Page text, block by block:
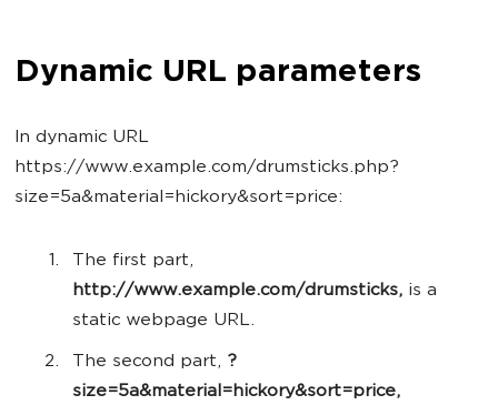
Dynamic URL parameters
In dynamic URL
https://www.example.com/drumsticks.php?
size=5a&material=hickory&sort=price:
The first part,
http://www.example.com/drumsticks, is a
static webpage URL.
The second part, ?
size=5a&material=hickory&sort=price,